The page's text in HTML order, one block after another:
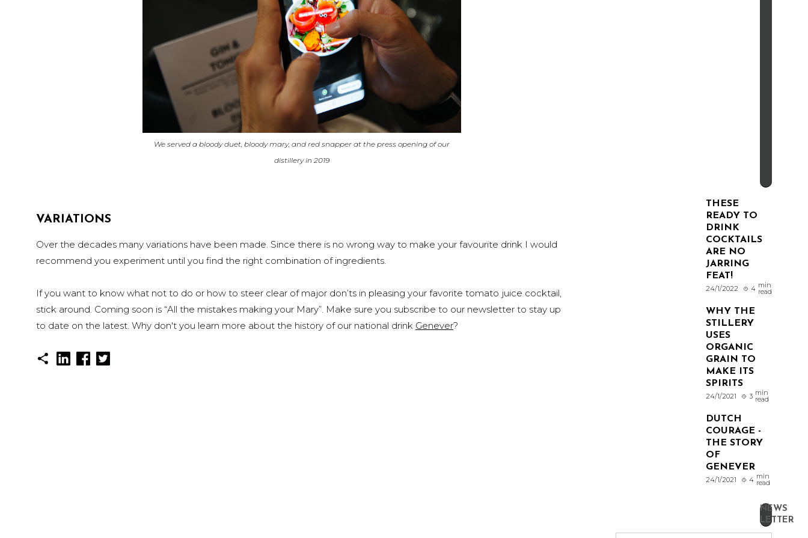
We served a bloody duet, bloody mary, and red snapper at the press opening of our
distillery in 2019
VARIATIONS
Over the decades many variations have been made. Since there is no wrong way to make your favourite drink I would
recommend you experiment until you find the right combination of ingredients.
If you want to know what not to do or how to steer clear of major don’ts in pleasing your favorite tomato juice cocktail,
stick around. Coming soon is “All the mistakes making your Mary”. Make sure you subscribe to our newsletter to stay up
to date on the latest. Why don't you learn more about the history of our national drink Genever?
THESE
READY TO
DRINK
COCKTAILS
ARE NO
JARRING
FEAT!
24/1/2022 4 min
read
WHY THE
STILLERY
USES
ORGANIC
GRAIN TO
MAKE ITS
SPIRITS
24/1/2021 3 min
read
DUTCH
COURAGE -
THE STORY
OF
GENEVER
24/1/2021 4 min
read
NEWS
LETTER